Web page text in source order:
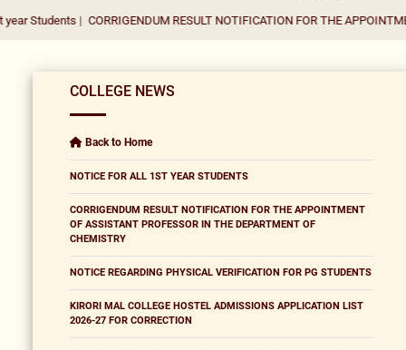
| CORRIGENDUM RESULT NOTIFICATION FOR THE APPOINTMENT OF
COLLEGE NEWS
Back to Home
NOTICE FOR ALL 1ST YEAR STUDENTS
CORRIGENDUM RESULT NOTIFICATION FOR THE APPOINTMENT
OF ASSISTANT PROFESSOR IN THE DEPARTMENT OF
CHEMISTRY
NOTICE REGARDING PHYSICAL VERIFICATION FOR PG STUDENTS
KIRORI MAL COLLEGE HOSTEL ADMISSIONS APPLICATION LIST
2026-27 FOR CORRECTION